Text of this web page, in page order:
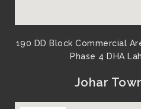
190 DD Block Commercial
Phase 4 DHA
Johar